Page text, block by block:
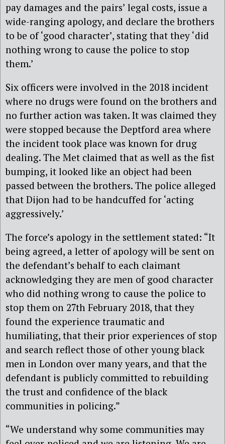
pay damages and the pairs’ legal costs, issue a
wide-ranging apology, and declare the brothers
to be of ‘good character’, stating that they ‘did
nothing wrong to cause the police to stop
them.’
Six officers were involved in the 2018 incident
where no drugs were found on the brothers and
no further action was taken. It was claimed they
were stopped because the Deptford area where
the incident took place was known for drug
dealing. The Met claimed that as well as the fist
bumping, it looked like an object had been
passed between the brothers. The police alleged
that Dijon had to be handcuffed for ‘acting
aggressively.’
The force’s apology in the settlement stated: “It
being agreed, a letter of apology will be sent on
the defendant’s behalf to each claimant
acknowledging they are men of good character
who did nothing wrong to cause the police to
stop them on 27th February 2018, that they
found the experience traumatic and
humiliating, that their prior experiences of stop
and search reflect those of other young black
men in London over many years, and that the
defendant is publicly committed to rebuilding
the trust and confidence of the black
communities in policing.”
“We understand why some communities may